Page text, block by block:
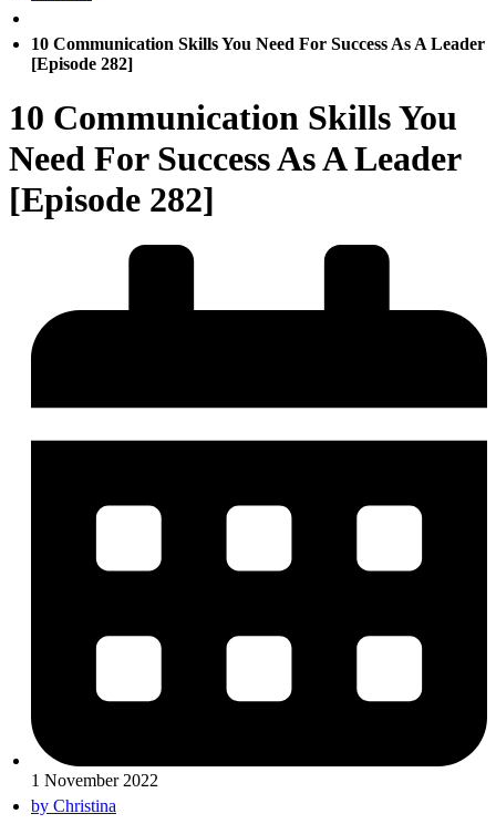
10 Communication Skills You Need For Success As A Leader
[Episode 282]
10 Communication Skills You
Need For Success As A Leader
[Episode 282]
1 November 2022
by Christina